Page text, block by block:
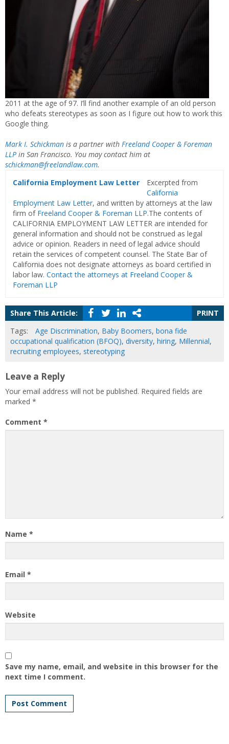
2011 at the age of 97. I’ll find another example of an old person
who defeats stereotypes as soon as I figure out how to work this
Google thing.
Mark I. Schickman is a partner with Freeland Cooper & Foreman
LLP in San Francisco. You may contact him at
schickman@freelandlaw.com.
California Employment Law Letter
Excerpted from
California
Employment Law Letter, and written by attorneys at the law
firm of Freeland Cooper & Foreman LLP.The contents of
CALIFORNIA EMPLOYMENT LAW LETTER are intended for
general information and should not be construed as legal
advice or opinion. Readers in need of legal advice should
retain the services of competent counsel. The State Bar of
California does not designate attorneys as board certified in
labor law. Contact the attorneys at Freeland Cooper &
Foreman LLP
Share This Article:
PRINT
Tags:
Age Discrimination, Baby Boomers, bona fide
occupational qualification (BFOQ), diversity, hiring, Millennial,
recruiting employees, stereotyping
Leave a Reply
Your email address will not be published. Required fields are
marked *
Comment *
Name *
Email *
Website
Save my name, email, and website in this browser for the
next time I comment.